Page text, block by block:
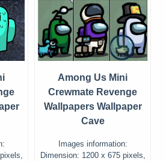
Among Us Mini
Crewmate Revenge
Wallpapers Wallpaper
Cave
Images information:
Dimension: 1200 x 675 pixels,